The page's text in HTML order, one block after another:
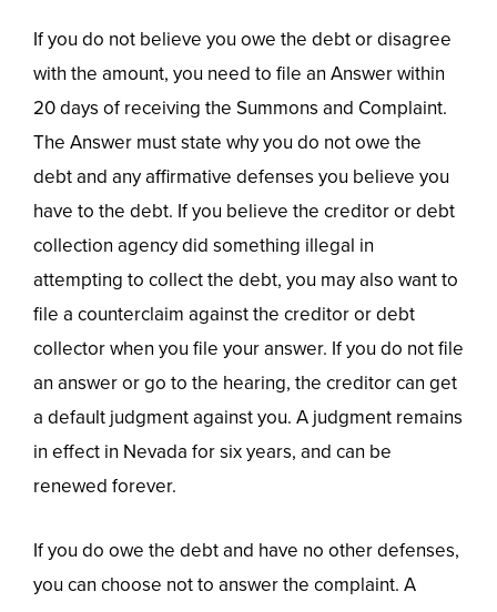
If you do not believe you owe the debt or disagree
with the amount, you need to file an Answer within
20 days of receiving the Summons and Complaint.
The Answer must state why you do not owe the
debt and any affirmative defenses you believe you
have to the debt. If you believe the creditor or debt
collection agency did something illegal in
attempting to collect the debt, you may also want to
file a counterclaim against the creditor or debt
collector when you file your answer. If you do not file
an answer or go to the hearing, the creditor can get
a default judgment against you. A judgment remains
in effect in Nevada for six years, and can be
renewed forever.
If you do owe the debt and have no other defenses,
you can choose not to answer the complaint. A